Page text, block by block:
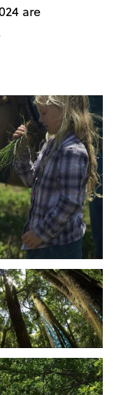
are